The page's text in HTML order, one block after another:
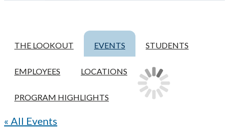
THE LOOKOUT EVENTS STUDENTS
EMPLOYEES LOCATIONS
PROGRAM HIGHLIGHTS
« All Events